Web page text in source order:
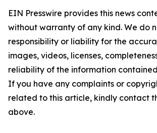
EIN Presswire provides this news
without warranty of any kind. We do
responsibility or liability for the
images, videos, licenses,
reliability of the information
If you have any complaints or
related to this article, kindly contact
above.